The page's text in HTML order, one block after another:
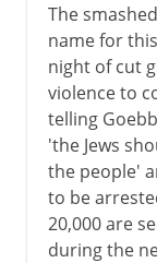
The
name for
night of cut
violence to
telling
'the Jews
the people'
to be
20,000 are
during the